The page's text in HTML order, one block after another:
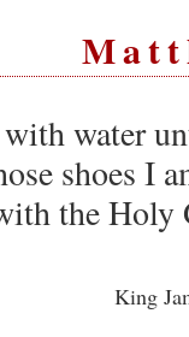
water
shoes I
the Holy
King